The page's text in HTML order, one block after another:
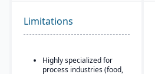
common in process
manufacturing.
ingredients and finished
goods.
Limitations
Highly specialized for
process industries (food,